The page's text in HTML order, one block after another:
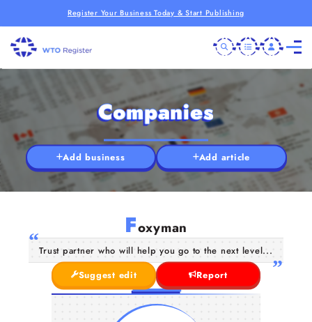
Register Your Business Today & Start Publishing
Companies
Add business Add article
Foxyman
Trust partner who will help you go to the next level...
Suggest edit
Report